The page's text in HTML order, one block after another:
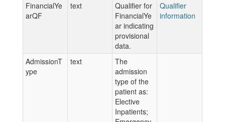
FinancialYe
arQF
text
Qualifier for
FinancialYe
ar indicating
provisional
data.
Qualifier
information
AdmissionT
ype
text
The
admission
type of the
patient as:
Elective
Inpatients;